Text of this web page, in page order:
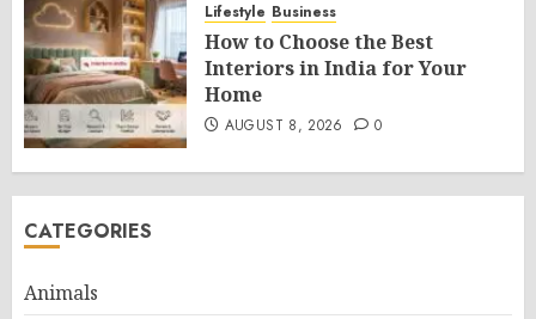
Lifestyle Business
How to Choose the Best
Interiors in India for Your
Home
AUGUST 8, 2026 0
CATEGORIES
Animals